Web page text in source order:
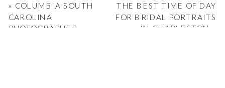
THE BEST TIME OF DAY
FOR BRIDAL PORTRAITS
IN CHARLESTON
« COLUMBIA SOUTH
CAROLINA
PHOTOGRAPHER